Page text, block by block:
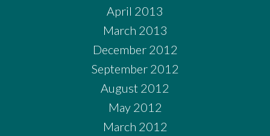
April 2013
March 2013
December 2012
September 2012
August 2012
May 2012
March 2012